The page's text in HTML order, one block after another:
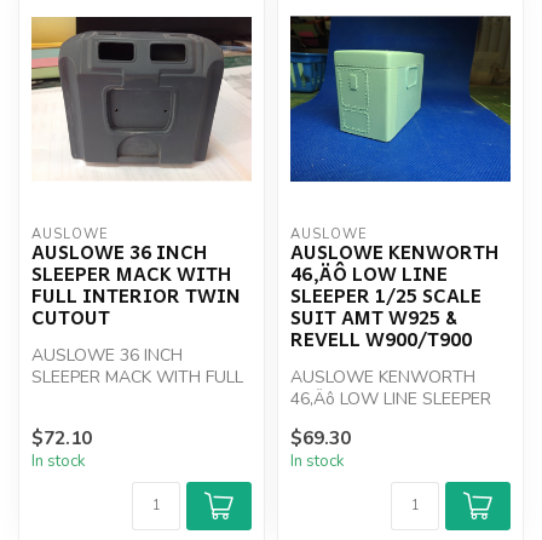
AUSLOWE
AUSLOWE 36 INCH
SLEEPER MACK WITH
FULL INTERIOR TWIN
CUTOUT
AUSLOWE 36 INCH
SLEEPER MACK WITH FULL
$72.10
In stock
AUSLOWE
AUSLOWE KENWORTH
46‚ÄÔ LOW LINE
SLEEPER 1/25 SCALE
SUIT AMT W925 &
REVELL W900/T900
AUSLOWE KENWORTH
46‚Äô LOW LINE SLEEPER
$69.30
In stock